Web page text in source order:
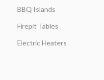
BBQ Islands
Firepit Tables
Electric Heaters